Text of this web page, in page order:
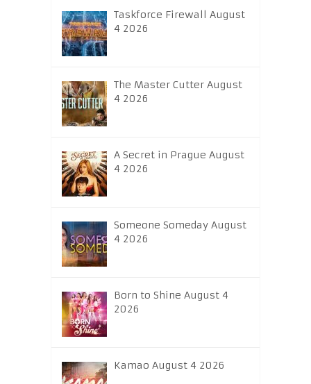
Taskforce Firewall August
4 2026
The Master Cutter August
4 2026
A Secret in Prague August
4 2026
Someone Someday August
4 2026
Born to Shine August 4
2026
Kamao August 4 2026